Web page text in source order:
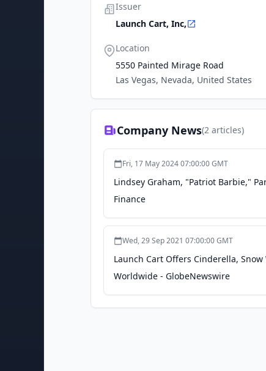
Issuer
Launch Cart, Inc,
Location
5550 Painted Mirage Road
Las Vegas, Nevada, United States
Company News(2 articles)
Fri, 17 May 2024 07:00:00 GMT
Lindsey Graham, "Patriot Barbie,"
Finance
Wed, 29 Sep 2021 07:00:00 GMT
Launch Cart Offers Cinderella,
Worldwide - GlobeNewswire